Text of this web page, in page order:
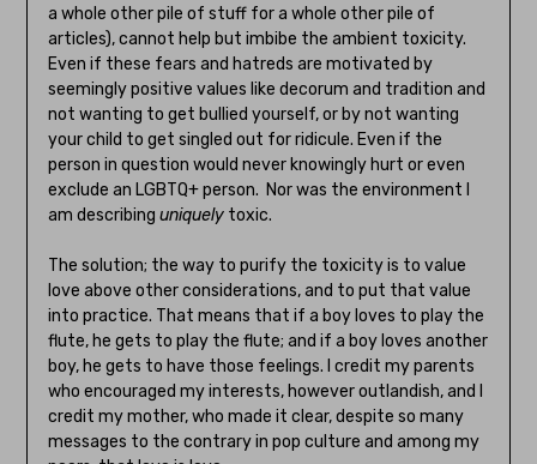
a whole other pile of stuff for a whole other pile of
articles), cannot help but imbibe the ambient toxicity.
Even if these fears and hatreds are motivated by
seemingly positive values like decorum and tradition and
not wanting to get bullied yourself, or by not wanting
your child to get singled out for ridicule. Even if the
person in question would never knowingly hurt or even
exclude an LGBTQ+ person. Nor was the environment I
am describing uniquelytoxic.
The solution; the way to purify the toxicity is to value
love above other considerations, and to put that value
into practice. That means that if a boy loves to play the
flute, he gets to play the flute; and if a boy loves another
boy, he gets to have those feelings. I credit my parents
who encouraged my interests, however outlandish, and I
credit my mother, who made it clear, despite so many
messages to the contrary in pop culture and among my